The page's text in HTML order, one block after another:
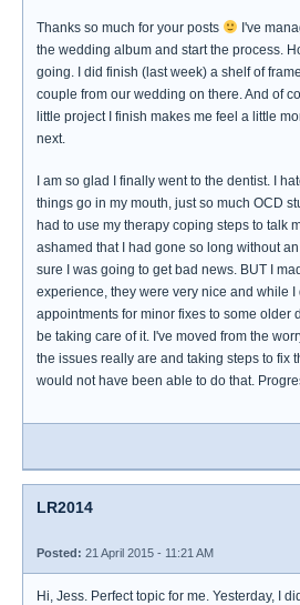
Thanks so much for your posts
I've
the wedding album and start the process.
going. I did finish (last week) a shelf of
couple from our wedding on there. And of
little project I finish makes me feel a little
next.
I am so glad I finally went to the dentist. I
things go in my mouth, just so much OCD
had to use my therapy coping steps to talk
ashamed that I had gone so long without
sure I was going to get bad news. BUT I
experience, they were very nice and while I
appointments for minor fixes to some older
be taking care of it. I've moved from the
the issues really are and taking steps to fix
would not have been able to do that.
LR2014
Posted: 21 April 2015 - 11:21 AM
Hi, Jess. Perfect topic for me. Yesterday, I